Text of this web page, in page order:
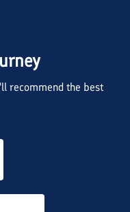
recommend the best